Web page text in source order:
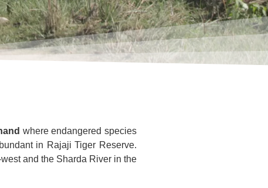
where endangered species
in Rajaji Tiger Reserve.
and the Sharda River in the